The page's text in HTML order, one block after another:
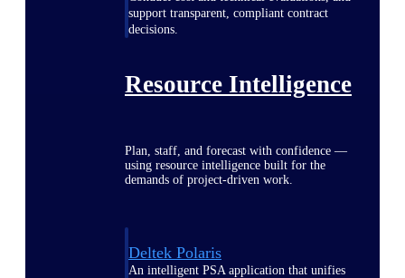
support transparent, compliant contract
decisions.
Resource Intelligence
Plan, staff, and forecast with confidence —
using resource intelligence built for the
demands of project-driven work.
Deltek Polaris
An intelligent PSA application that unifies